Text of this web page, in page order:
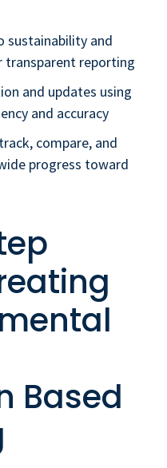
sustainability and
transparent reporting
and updates using
and accuracy
compare, and
progress toward
Based